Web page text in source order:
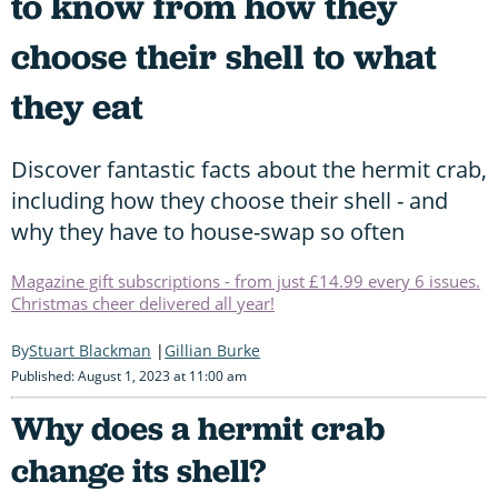
choose their shell to what
they eat
Discover fantastic facts about the hermit crab,
including how they choose their shell - and
why they have to house-swap so often
Magazine gift subscriptions - from just £14.99 every 6 issues.
Christmas cheer delivered all year!
Stuart Blackman Gillian Burke
Published: August 1, 2023 at 11:00 am
Why does a hermit crab
change its shell?